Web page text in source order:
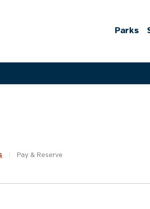
Parks
Pay & Reserve